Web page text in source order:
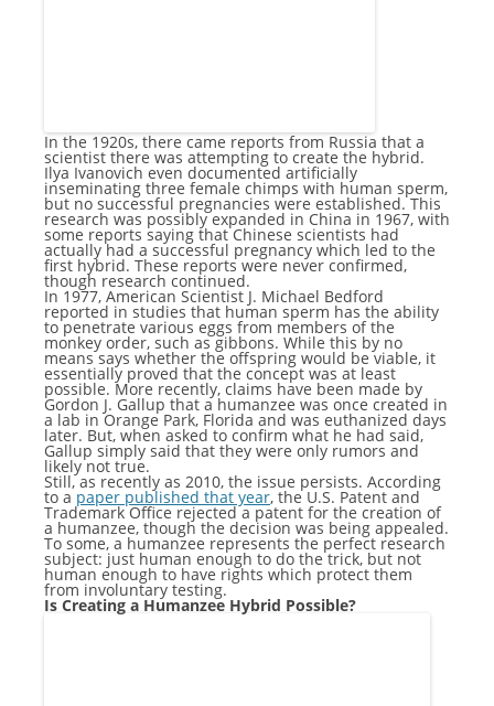
In the 1920s, there came reports from Russia that a
scientist there was attempting to create the hybrid.
Ilya Ivanovich even documented artificially
inseminating three female chimps with human sperm,
but no successful pregnancies were established. This
research was possibly expanded in China in 1967, with
some reports saying that Chinese scientists had
actually had a successful pregnancy which led to the
first hybrid. These reports were never confirmed,
though research continued.
In 1977, American Scientist J. Michael Bedford
reported in studies that human sperm has the ability
to penetrate various eggs from members of the
monkey order, such as gibbons. While this by no
means says whether the offspring would be viable, it
essentially proved that the concept was at least
possible. More recently, claims have been made by
Gordon J. Gallup that a humanzee was once created in
a lab in Orange Park, Florida and was euthanized days
later. But, when asked to confirm what he had said,
Gallup simply said that they were only rumors and
likely not true.
Still, as recently as 2010, the issue persists. According
to a paper published that year, the U.S. Patent and
Trademark Office rejected a patent for the creation of
a humanzee, though the decision was being appealed.
To some, a humanzee represents the perfect research
subject: just human enough to do the trick, but not
human enough to have rights which protect them
from involuntary testing.
Is Creating a Humanzee Hybrid Possible?